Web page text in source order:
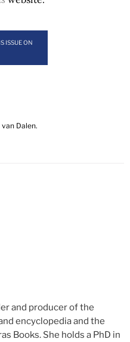
ISSUE ON
Dalen.
and producer of the
encyclopedia and the
Books. She holds a PhD in